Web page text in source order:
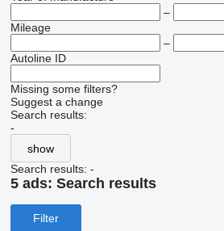
–
Mileage
–
Autoline ID
Missing some filters?
Suggest a change
Search results:
-
show
Search results: -
5 ads: Search results
Filter